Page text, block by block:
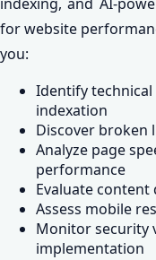
for website
you:
Identify
indexation
Discover broken
Analyze page
performance
Evaluate
Assess mobile
Monitor security
implementation